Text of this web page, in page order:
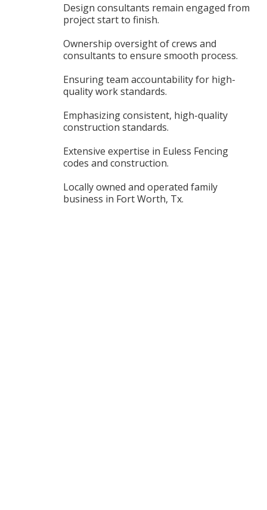
Design consultants remain engaged from
project start to finish.
Ownership oversight of crews and
consultants to ensure smooth process.
Ensuring team accountability for high-
quality work standards.
Emphasizing consistent, high-quality
construction standards.
Extensive expertise in Euless Fencing
codes and construction.
Locally owned and operated family
business in Fort Worth, Tx.